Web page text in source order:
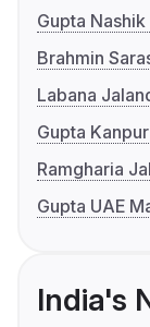
Gupta
Brahmin
Labana
Gupta
Ramgharia
Gupta UAE
India's